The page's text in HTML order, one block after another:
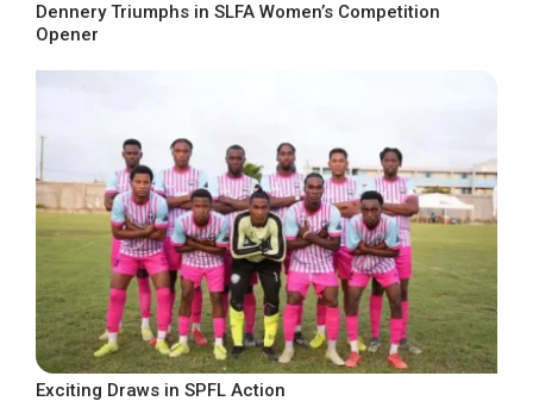
Dennery Triumphs in SLFA Women’s Competition
Opener
Exciting Draws in SPFL Action